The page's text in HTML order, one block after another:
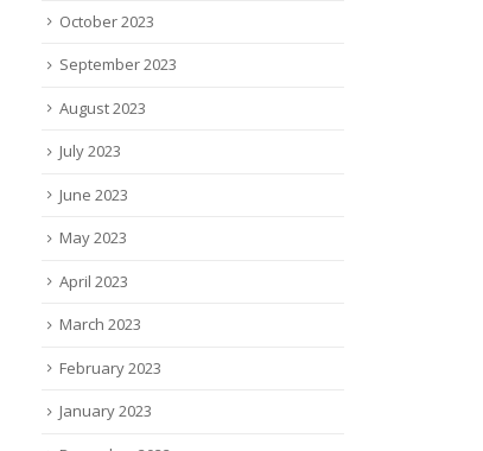
October 2023
September 2023
August 2023
July 2023
June 2023
May 2023
April 2023
March 2023
February 2023
January 2023